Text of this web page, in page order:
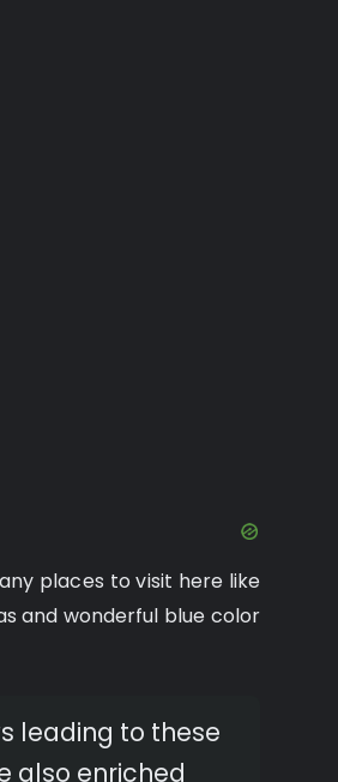
places to visit here like
and wonderful blue color
leading to these
also enriched